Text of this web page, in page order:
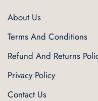
About Us
Terms And Conditions
Refund And Returns
Privacy Policy
Contact Us